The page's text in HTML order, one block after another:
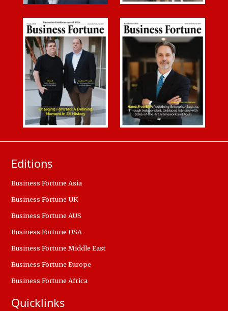
Editions
Business Fortune Asia
Business Fortune UK
Business Fortune AUS
Business Fortune USA
Business Fortune Middle East
Business Fortune Europe
Business Fortune Africa
Quicklinks